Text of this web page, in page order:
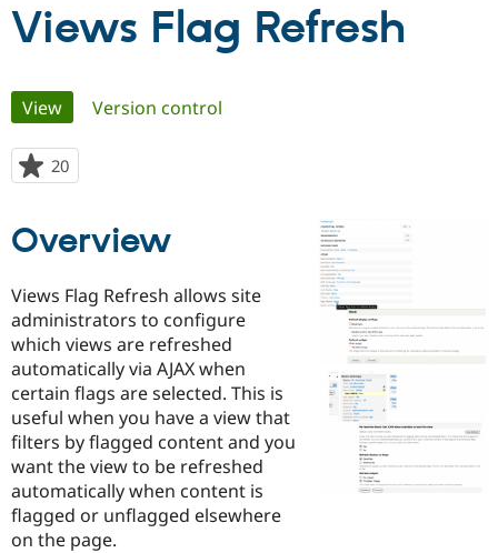
Drupal for
Education
Drupal for
Developer
Drupal
Guide
Become a
Find a
Provider
Find a
Partner
Community
Community
DrupalCon
Events
Donate
Become a
Get Started
Try Drupal CMS
Try Hosting
Views Flag Refresh
Primary
tabs
View(active tab)
Version control
20
starred
project
Overview
Views Flag Refresh allows site
administrators to configure
which views are refreshed
automatically via AJAX when
certain flags are selected. This is
useful when you have a view that
filters by flagged content and you
want the view to be refreshed
automatically when content is
flagged or unflagged elsewhere
on the page.